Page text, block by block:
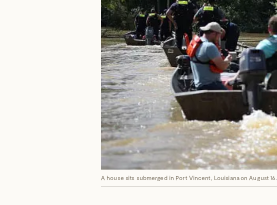
A house sits submerged in Port Vincent, Louisiana on August 16.